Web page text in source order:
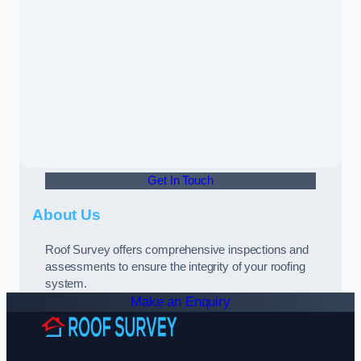
Get In Touch
About Us
Roof Survey offers comprehensive inspections and
assessments to ensure the integrity of your roofing
system.
Make an Enquiry